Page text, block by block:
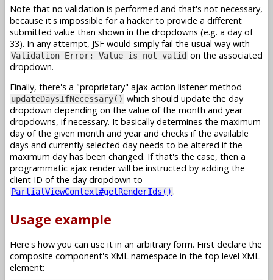
Note that no validation is performed and that's not necessary,
because it's impossible for a hacker to provide a different
submitted value than shown in the dropdowns (e.g. a day of
33). In any attempt, JSF would simply fail the usual way with
Validation Error: Value is not valid on the associated
dropdown.
Finally, there's a "proprietary" ajax action listener method
updateDaysIfNecessary() which should update the day
dropdown depending on the value of the month and year
dropdowns, if necessary. It basically determines the maximum
day of the given month and year and checks if the available
days and currently selected day needs to be altered if the
maximum day has been changed. If that's the case, then a
programmatic ajax render will be instructed by adding the
client ID of the day dropdown to
PartialViewContext#getRenderIds() .
Usage example
Here's how you can use it in an arbitrary form. First declare the
composite component's XML namespace in the top level XML
element: